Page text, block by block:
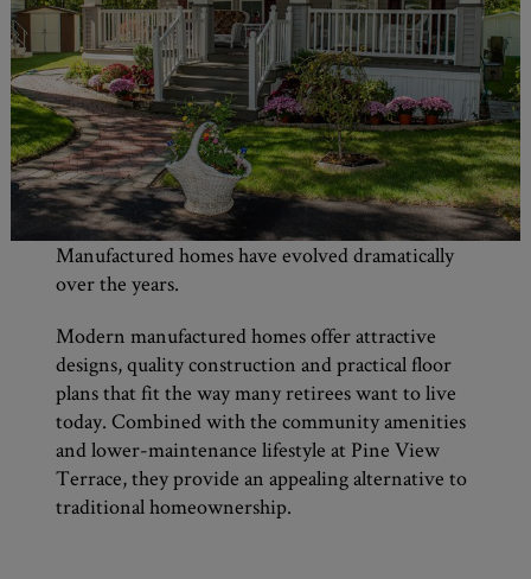
Manufactured homes have evolved dramatically
over the years.
Modern manufactured homes offer attractive
designs, quality construction and practical floor
plans that fit the way many retirees want to live
today. Combined with the community amenities
and lower-maintenance lifestyle at Pine View
Terrace, they provide an appealing alternative to
traditional homeownership.